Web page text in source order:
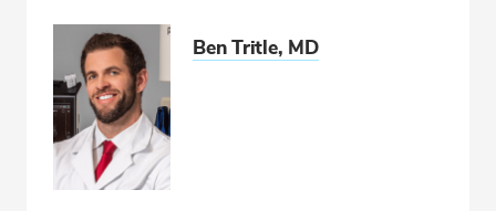
Ben Tritle, MD